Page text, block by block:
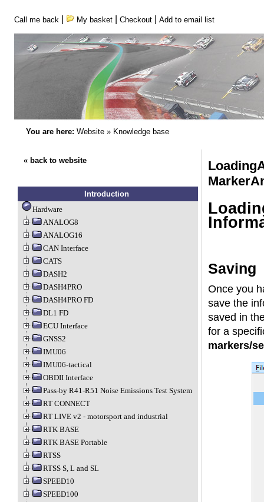
Call me back My basket| Checkout| Add to email list
You are here: Website» Knowledge base
« back to website
Introduction
Hardware
ANALOG8
ANALOG16
CAN Interface
CATS
DASH2
DASH4PRO
DASH4PRO FD
DL1 FD
ECU Interface
GNSS2
IMU06
IMU06-tactical
OBDII Interface
Pass-by R41-R51 Noise Emissions Test System
RT CONNECT
RT LIVE v2 - motorsport and industrial
RTK BASE
RTK BASE Portable
RTSS
RTSS S, L and SL
SPEED10
SPEED100
Saving
Once you
save the
saved in
for a
markers/